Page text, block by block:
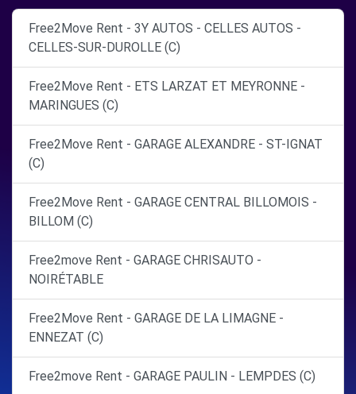
Free2Move Rent - 3Y AUTOS - CELLES AUTOS -
CELLES-SUR-DUROLLE (C)
Free2Move Rent - ETS LARZAT ET MEYRONNE -
MARINGUES (C)
Free2Move Rent - GARAGE ALEXANDRE - ST-IGNAT
(C)
Free2Move Rent - GARAGE CENTRAL BILLOMOIS -
BILLOM (C)
Free2move Rent - GARAGE CHRISAUTO -
NOIRÉTABLE
Free2Move Rent - GARAGE DE LA LIMAGNE -
ENNEZAT (C)
Free2move Rent - GARAGE PAULIN - LEMPDES (C)